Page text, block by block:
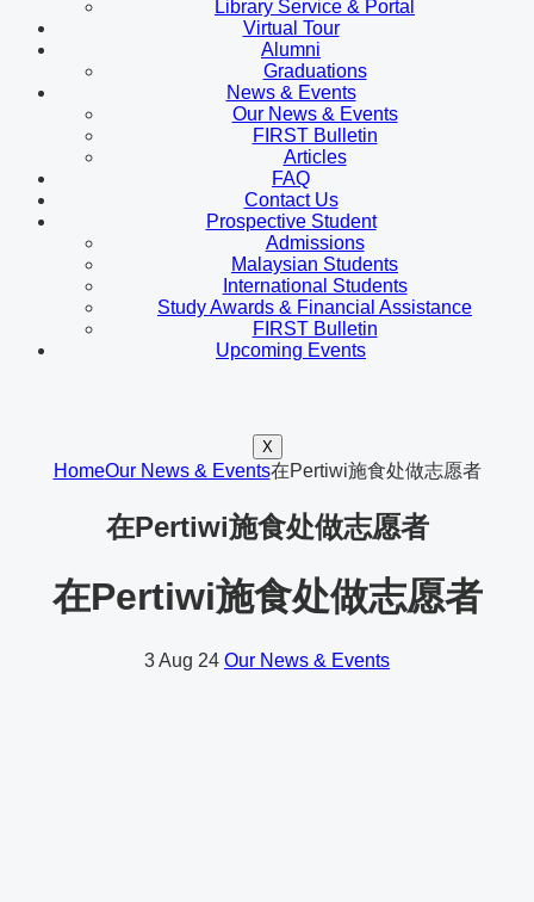
Library Service & Portal
Virtual Tour
Alumni
Graduations
News & Events
Our News & Events
FIRST Bulletin
Articles
FAQ
Contact Us
Prospective Student
Admissions
Malaysian Students
International Students
Study Awards & Financial Assistance
FIRST Bulletin
Upcoming Events
X
HomeOur News & Events在Pertiwi施食处做志愿者
在Pertiwi施食处做志愿者
在Pertiwi施食处做志愿者
3Aug 24 Our News & Events